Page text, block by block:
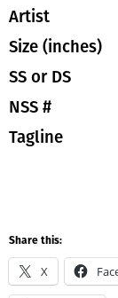
Artist
Size (inches)
SS or DS
NSS #
Tagline
Share this:
X